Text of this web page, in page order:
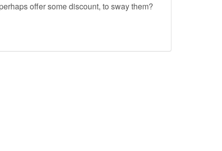
offer some discount, to sway them?